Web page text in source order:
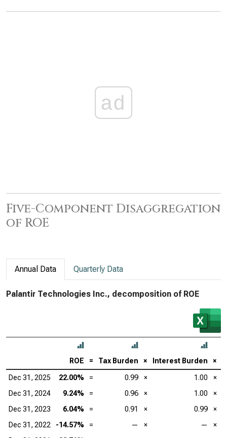
ad
Five-Component Disaggregation
of ROE
Annual Data Quarterly Data
Palantir Technologies Inc., decomposition of ROE
ROE = Tax Burden × Interest Burden ×
Dec 31, 2025 22.00% = 0.99 × 1.00
×
Dec 31, 2024
9.24% = 0.96 × 1.00
×
Dec 31, 2023
6.04% = 0.91 × 0.99
×
Dec 31, 2022
-14.57% = — × —
×